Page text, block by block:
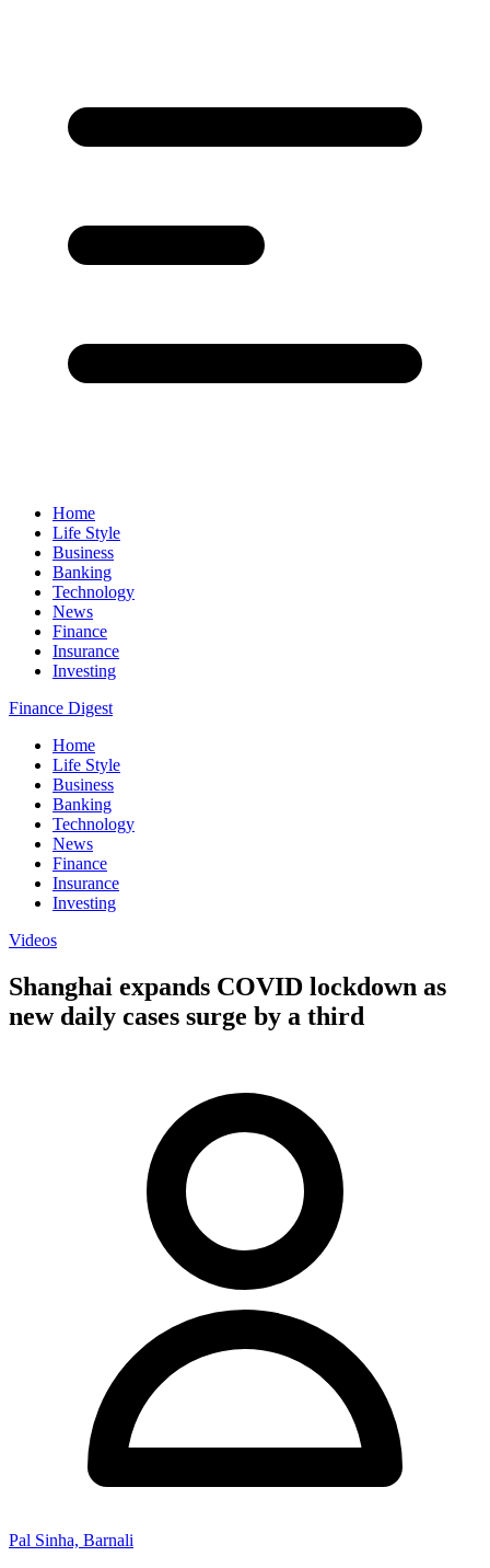
Home
Life Style
Business
Banking
Technology
News
Finance
Insurance
Investing
Finance Digest
Home
Life Style
Business
Banking
Technology
News
Finance
Insurance
Investing
Videos
Shanghai expands COVID lockdown as
new daily cases surge by a third
Pal Sinha, Barnali